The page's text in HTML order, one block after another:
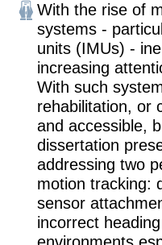
With the rise of
systems -
units (IMUs) -
increasing
With such
rehabilitation, or
and accessible,
dissertation
addressing two
motion tracking:
sensor
incorrect